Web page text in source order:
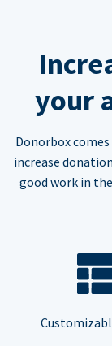
your
Donorbox
increase
good work in